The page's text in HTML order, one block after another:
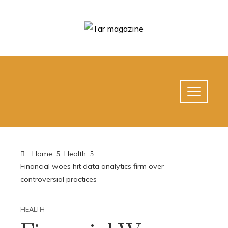
Home
Health
Financial woes hit data analytics firm over
controversial practices
HEALTH